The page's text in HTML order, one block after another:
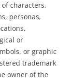
characters,
personas,
or
or graphic
trademark
owner of the